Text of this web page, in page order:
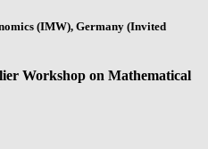
(IMW), Germany (Invited
Workshop on Mathematical